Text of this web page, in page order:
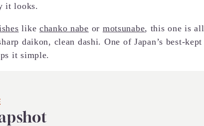
it looks.
like chanko nabe or motsunabe, this one is all
daikon, clean dashi. One of Japan’s best-kept
it simple.